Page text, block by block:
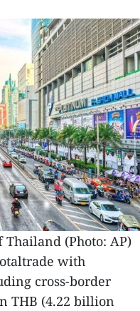
(Photo: AP)
with
cross-border
THB (4.22 billion